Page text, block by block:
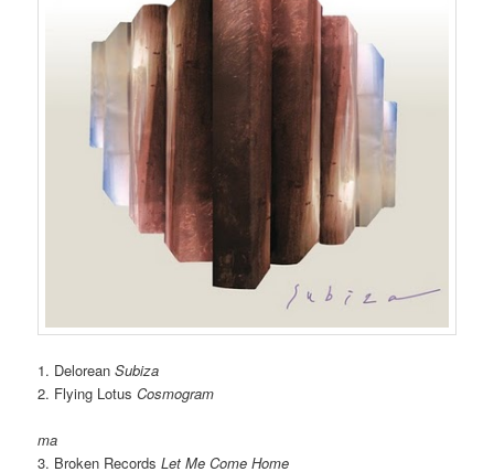
1. DeloreanSubiza
2. Flying LotusCosmogram
ma
3. Broken RecordsLet Me Come Home